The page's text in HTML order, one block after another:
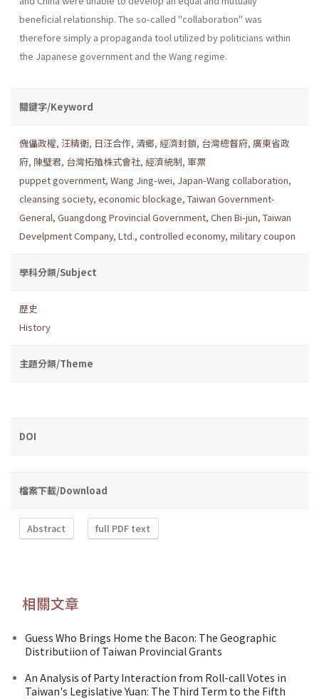
beneficial relationship. The so-called "collaboration" was
therefore simply a propaganda tool utilized by politicians within
the Japanese government and the Wang regime.
關鍵字/Keyword
傀儡政權, 汪精衛, 日汪合作, 清鄉, 經濟封鎖, 台灣總督府, 廣東省政
府, 陳璧君, 台灣拓殖株式會社, 經濟統制, 軍票
puppet government, Wang Jing-wei, Japan-Wang collaboration,
cleansing society, economic blockage, Taiwan Government-
General, Guangdong Provincial Government, Chen Bi-jun, Taiwan
Develpment Company, Ltd., controlled economy, military coupon
學科分類/Subject
歷史
History
主題分類/Theme
DOI
檔案下載/Download
Abstract full PDF text
相關文章
Guess Who Brings Home the Bacon: The Geographic
Distributiion of Taiwan Provincial Grants
An Analysis of Party Interaction from Roll-call Votes in
Taiwan's Legislative Yuan: The Third Term to the Fifth